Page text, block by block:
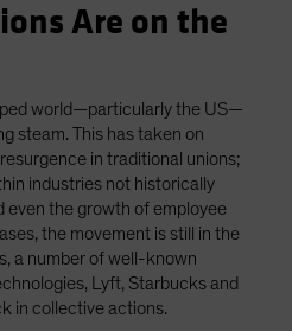
Are on the
world—particularly the US—
steam. This has taken on
in traditional unions;
industries not historically
even the growth of employee
the movement is still in the
a number of well-known
Lyft, Starbucks and
in collective actions.